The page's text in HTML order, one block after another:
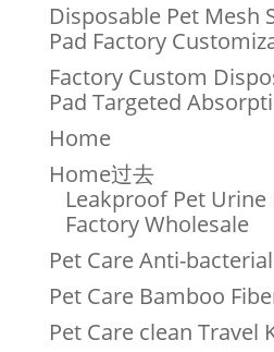
Disposable Pet Mesh
Pad Factory
Factory Custom
Pad Targeted
Home
Home过去
Leakproof Pet Urine
Factory Wholesale
Pet Care Anti-
Pet Care Bamboo
Pet Care clean Travel